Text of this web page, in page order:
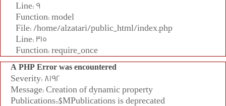
Line: 9
Function: model
File: /home/alzatari/public_html/index.php
Line: 315
Function: require_once
A PHP Error was encountered
Severity: 8192
Message: Creation of dynamic property
Publications::$MPublications is deprecated